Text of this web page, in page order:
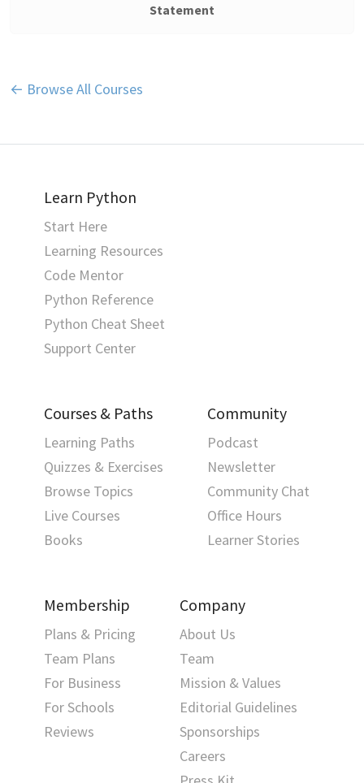
Statement
← Browse All Courses
Learn Python
Start Here
Learning Resources
Code Mentor
Python Reference
Python Cheat Sheet
Support Center
Courses & Paths
Learning Paths
Quizzes & Exercises
Browse Topics
Live Courses
Books
Community
Podcast
Newsletter
Community Chat
Office Hours
Learner Stories
Membership
Plans & Pricing
Team Plans
For Business
For Schools
Reviews
Company
About Us
Team
Mission & Values
Editorial Guidelines
Sponsorships
Careers